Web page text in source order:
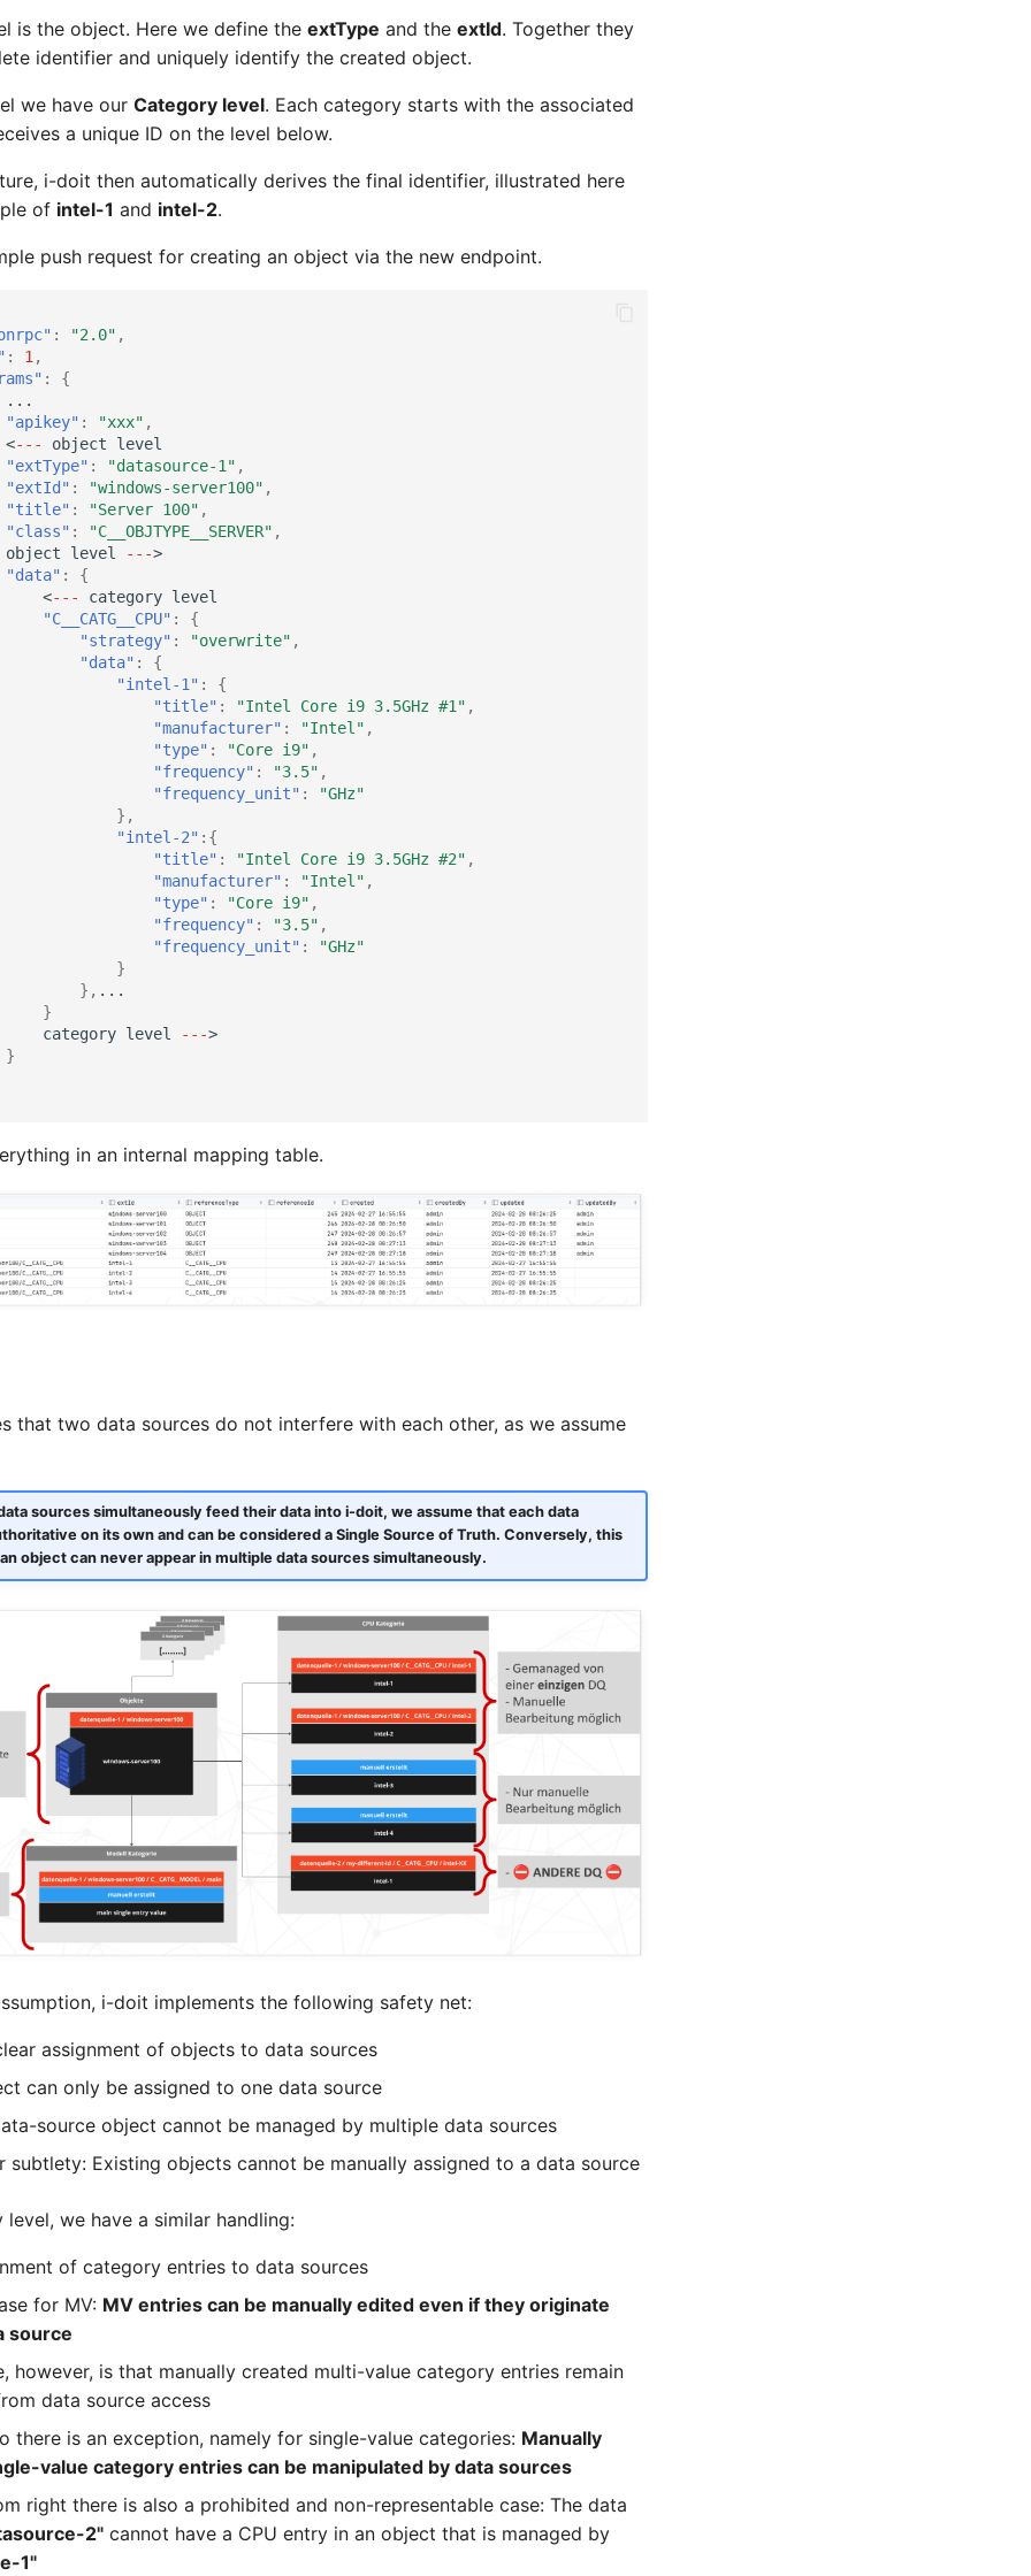
is the object. Here we define theextType and theextId. Together they
identifier and uniquely identify the created object.
we have ourCategory level. Each category starts with the associated
a unique ID on the level below.
i-doit then automatically derives the final identifier, illustrated here
of intel-1 and intel-2.
push request for creating an object via the new endpoint.
: "2.0" ,
: 1 ,
:
{
...
"apikey" : "xxx" ,
<--- object
level
"extType" : "datasource-1" ,
"extId" : "windows-server100" ,
"title" : "Server 100" ,
"class" : "C__OBJTYPE__SERVER" ,
object level --->
"data" :
{
<--- category level
"C__CATG__CPU" :
{
"strategy" : "overwrite" ,
"data" :
{
"intel-1" :
{
"title" : "Intel Core i9 3.5GHz #1" ,
"manufacturer" : "Intel" ,
"type" : "Core i9" ,
"frequency" : "3.5" ,
"frequency_unit" :
"GHz"
},
"intel-2" :{
"title" : "Intel Core i9 3.5GHz #2" ,
"manufacturer" : "Intel" ,
"type" : "Core i9" ,
"frequency" : "3.5" ,
"frequency_unit" :
"GHz"
}
}, ...
}
category level --->
}
in an internal mapping table.
that two data sources do not interfere with each other, as we assume
sources simultaneously feed their data into i-doit, we assume that each data
on its own and can be considered a Single Source of Truth. Conversely, this
object can never appear in multiple data sources simultaneously.
i-doit implements the following safety net:
assignment of objects to data sources
can only be assigned to one data source
source object cannot be managed by multiple data sources
subtlety: Existing objects cannot be manually assigned to a data source
we have a similar handling:
of category entries to data sources
for MV: MV entries can be manually edited even if they originate
source
however, is that manually created multi-value category entries remain
data source access
there is an exception, namely for single-value categories: Manually
value category entries can be manipulated by data sources
right there is also a prohibited and non-representable case: The data
2" cannot have a CPU entry in an object that is managed by
1"